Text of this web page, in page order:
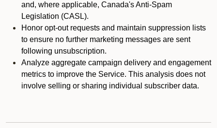
and, where applicable, Canada's Anti-Spam
Legislation (CASL).
Honor opt-out requests and maintain suppression lists
to ensure no further marketing messages are sent
following unsubscription.
Analyze aggregate campaign delivery and engagement
metrics to improve the Service. This analysis does not
involve selling or sharing individual subscriber data.